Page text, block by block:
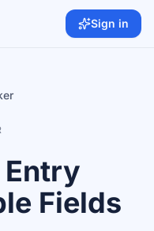
Sign in
Fields